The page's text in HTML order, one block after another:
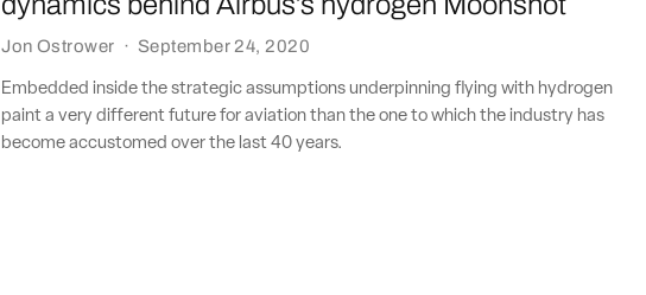
Jon Ostrower · September 24, 2020
Embedded inside the strategic assumptions underpinning flying with hydrogen
paint a very different future for aviation than the one to which the industry has
become accustomed over the last 40 years.